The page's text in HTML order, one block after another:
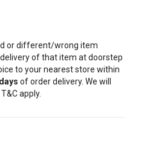
or different/wrong item
of that item at doorstep
to your nearest store within
days of order delivery. We will
apply.